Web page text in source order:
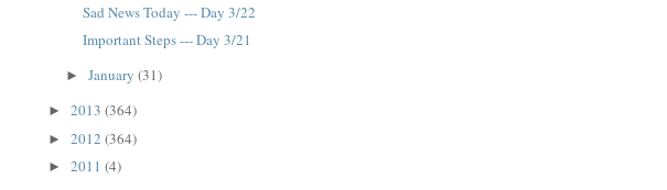
Sad News Today --- Day 3/22
Important Steps --- Day 3/21
► January (31)
► 2013 (364)
► 2012 (364)
► 2011 (4)